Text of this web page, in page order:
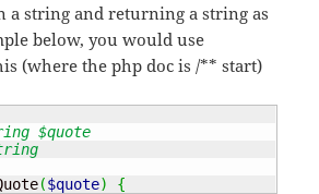
a string and returning a string as
below, you would use
(where the php doc is /** start)
$quote
($quote) {